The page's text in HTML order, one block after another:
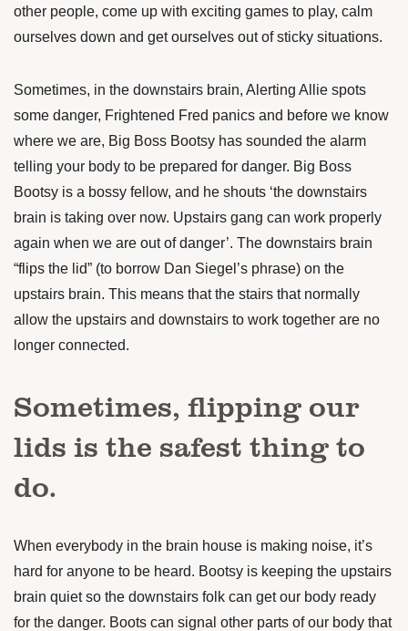
other people, come up with exciting games to play, calm
ourselves down and get ourselves out of sticky situations.
Sometimes, in the downstairs brain, Alerting Allie spots
some danger, Frightened Fred panics and before we know
where we are, Big Boss Bootsy has sounded the alarm
telling your body to be prepared for danger. Big Boss
Bootsy is a bossy fellow, and he shouts ‘the downstairs
brain is taking over now. Upstairs gang can work properly
again when we are out of danger’. The downstairs brain
“flips the lid” (to borrow Dan Siegel’s phrase) on the
upstairs brain. This means that the stairs that normally
allow the upstairs and downstairs to work together are no
longer connected.
Sometimes, flipping our
lids is the safest thing to
do.
When everybody in the brain house is making noise, it’s
hard for anyone to be heard. Bootsy is keeping the upstairs
brain quiet so the downstairs folk can get our body ready
for the danger. Boots can signal other parts of our body that